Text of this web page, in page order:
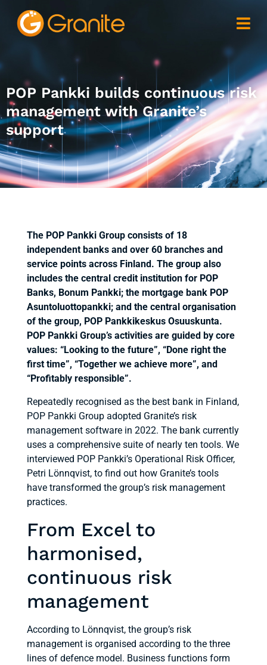
POP Pankki builds continuous risk
management with Granite’s
support
The POP Pankki Group consists of 18
independent banks and over 60 branches and
service points across Finland. The group also
includes the central credit institution for POP
Banks, Bonum Pankki; the mortgage bank POP
Asuntoluottopankki; and the central organisation
of the group, POP Pankkikeskus Osuuskunta.
POP Pankki Group’s activities are guided by core
values: “Looking to the future”, “Done right the
first time”, “Together we achieve more”, and
“Profitably responsible”.
Repeatedly recognised as the best bank in Finland,
POP Pankki Group adopted Granite’s risk
management software in 2022. The bank currently
uses a comprehensive suite of nearly ten tools. We
interviewed POP Pankki’s Operational Risk Officer,
Petri Lönnqvist, to find out how Granite’s tools
have transformed the group’s risk management
practices.
From Excel to
harmonised,
continuous risk
management
According to Lönnqvist, the group’s risk
management is organised according to the three
lines of defence model. Business functions form